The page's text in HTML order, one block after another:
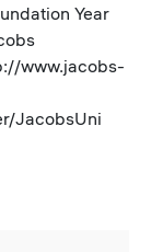
Year
www.jacobs-
JacobsUni